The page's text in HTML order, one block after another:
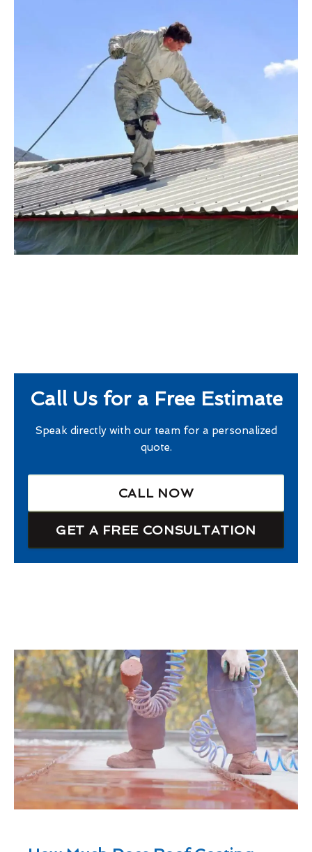
Call Us for a Free Estimate
Speak directly with our team for a personalized
quote.
CALL NOW
GET A FREE CONSULTATION